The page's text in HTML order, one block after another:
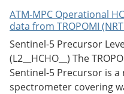
ATM-MPC Operational
data from TROPOMI
Sentinel-5 Precursor
(L2__HCHO__) The
Sentinel-5 Precursor is
spectrometer covering